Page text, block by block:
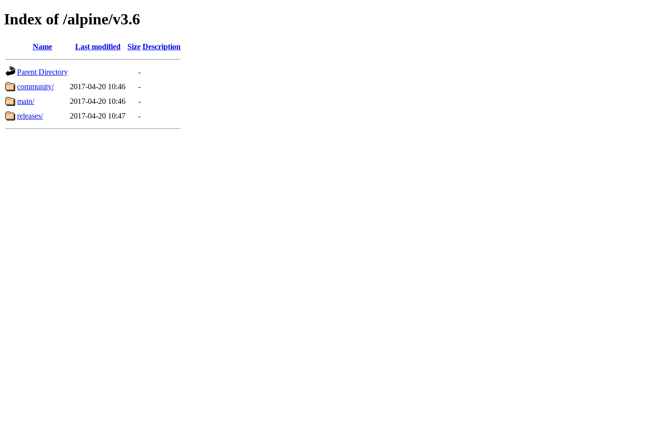
Index of /alpine/v3.6
Name Last modified Size Description
Parent Directory
-
community/
2017-04-20 10:46
-
main/
2017-04-20 10:46
-
releases/
2017-04-20 10:47 -